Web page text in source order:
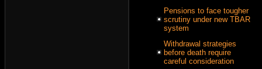
Pensions to face tougher
scrutiny under new TBAR
system
Withdrawal strategies
before death require
careful consideration